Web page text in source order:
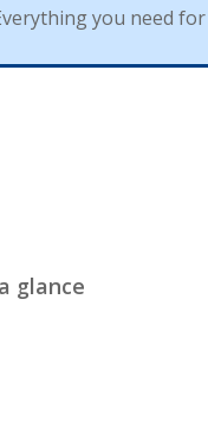
you need for
a glance